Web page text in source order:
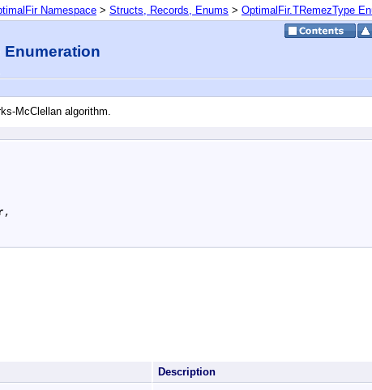
Namespace > Structs, Records, Enums > OptimalFir.TRemezType
Enumeration
McClellan algorithm.
,
Description